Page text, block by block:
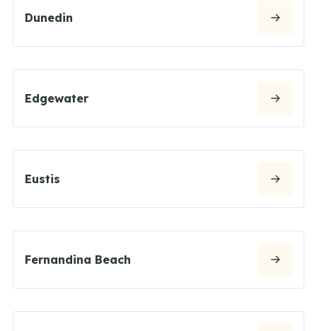
Dunedin
Edgewater
Eustis
Fernandina Beach